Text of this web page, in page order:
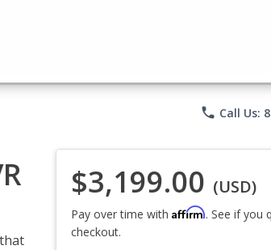
phone Call Us:
$3,199.00 (USD)
Pay over time with Affirm. See if you
checkout.